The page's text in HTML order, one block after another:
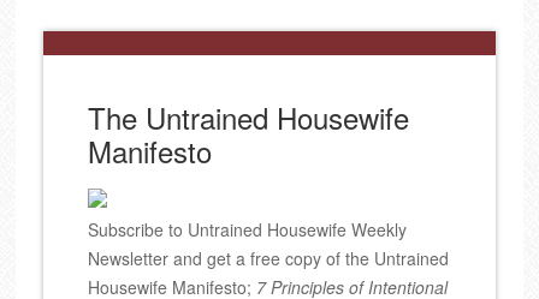
The Untrained Housewife
Manifesto
Subscribe to Untrained Housewife Weekly
Newsletter and get a free copy of the Untrained
Housewife Manifesto; 7 Principles of Intentional